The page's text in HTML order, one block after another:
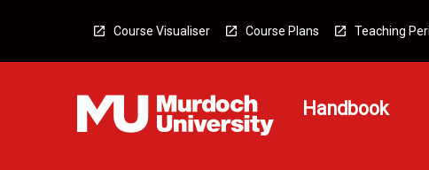
Course Visualiser Course Plans Teaching
Handbook